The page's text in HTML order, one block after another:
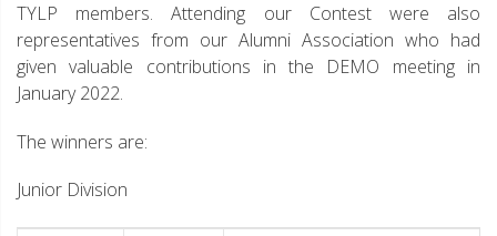
TYLP members. Attending our Contest were also
representatives from our Alumni Association who had
given valuable contributions in the DEMO meeting in
January 2022.
The winners are:
Junior Division